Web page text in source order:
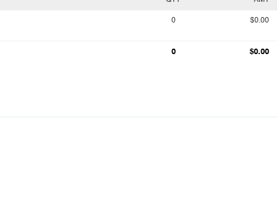
0 $0.00
0 $0.00